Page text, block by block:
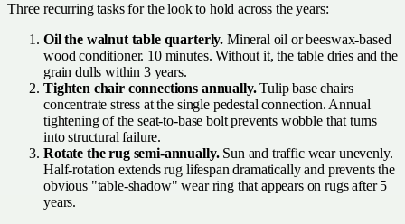
Three recurring tasks for the look to hold across the years:
Oil the walnut table quarterly. Mineral oil or beeswax-based
wood conditioner. 10 minutes. Without it, the table dries and the
grain dulls within 3 years.
Tighten chair connections annually.Tulip base chairs
concentrate stress at the single pedestal connection. Annual
tightening of the seat-to-base bolt prevents wobble that turns
into structural failure.
Rotate the rug semi-annually.Sun and traffic wear unevenly.
Half-rotation extends rug lifespan dramatically and prevents the
obvious "table-shadow" wear ring that appears on rugs after 5
years.